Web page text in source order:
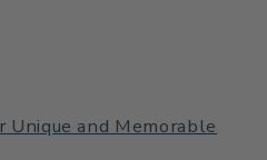
and Memorable